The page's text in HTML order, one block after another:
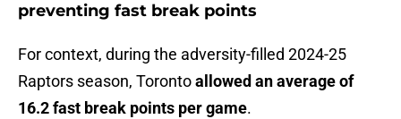
preventing fast break points
For context, during the adversity-filled 2024-25
Raptors season, Torontoallowed an average of
16.2 fast break points per game.